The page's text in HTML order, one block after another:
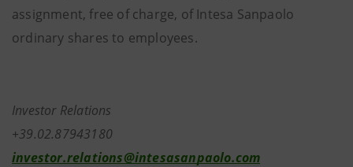
assignment, free of charge, of Intesa Sanpaolo
ordinary shares to employees.
Investor Relations
+39.02.87943180
investor.relations@intesasanpaolo.com